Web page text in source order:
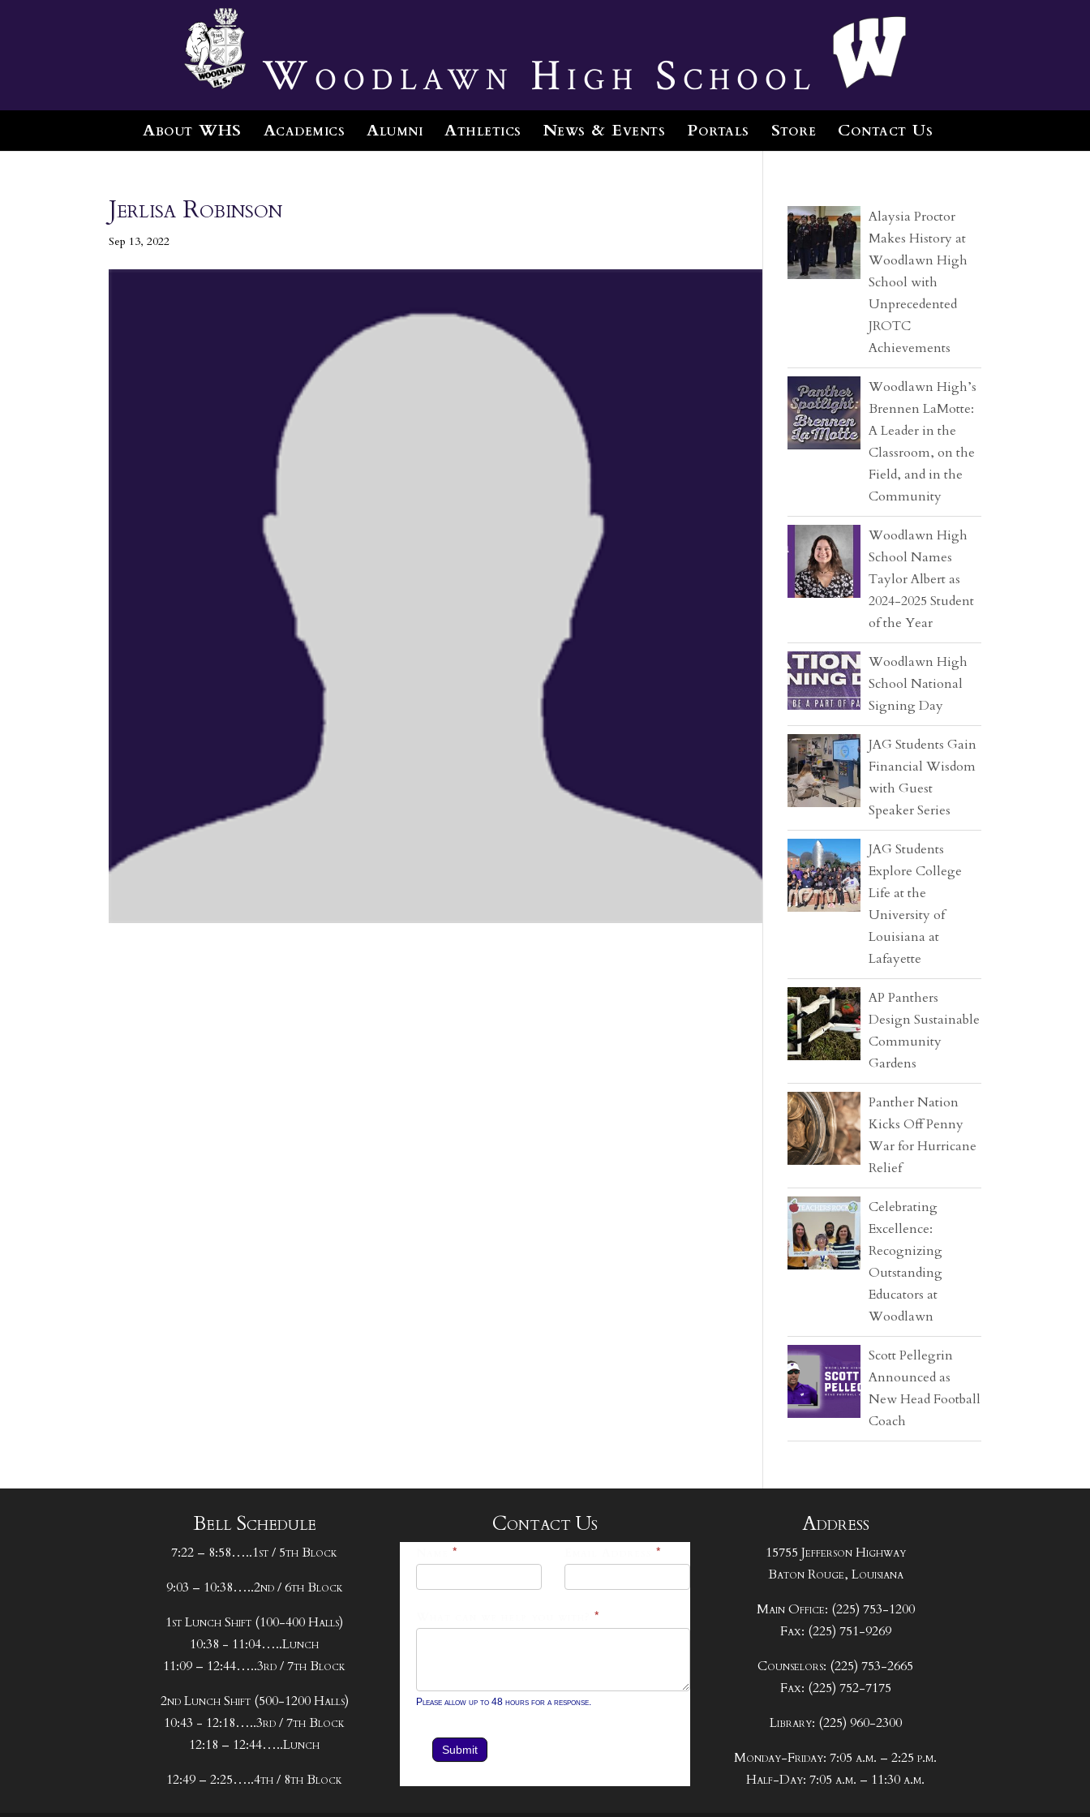
Woodlawn High School
About WHS Academics Alumni Athletics News & Events Portals Store Contact Us
Jerlisa Robinson
Sep 13, 2022
Alaysia Proctor
Makes History at
Woodlawn High
School with
Unprecedented
JROTC
Achievements
Woodlawn High’s
Brennen LaMotte:
A Leader in the
Classroom, on the
Field, and in the
Community
Woodlawn High
School Names
Taylor Albert as
2024-2025 Student
of the Year
Woodlawn High
School National
Signing Day
JAG Students Gain
Financial Wisdom
with Guest
Speaker Series
JAG Students
Explore College
Life at the
University of
Louisiana at
Lafayette
AP Panthers
Design Sustainable
Community
Gardens
Panther Nation
Kicks Off Penny
War for Hurricane
Relief
Celebrating
Excellence:
Recognizing
Outstanding
Educators at
Woodlawn
Scott Pellegrin
Announced as
New Head Football
Coach
Bell Schedule
7:22 – 8:58…..1st / 5th Block
9:03 – 10:38…..2nd / 6th Block
1st Lunch Shift (100-400 Halls)
10:38 - 11:04…..Lunch
11:09 – 12:44…..3rd / 7th Block
2nd Lunch Shift (500-1200 Halls)
10:43 - 12:18…..3rd / 7th Block
12:18 – 12:44…..Lunch
12:49 – 2:25…..4th / 8th Block
Contact Us
* *
*
Please allow up to 48 hours for a response.
Submit
Address
15755 Jefferson Highway
Baton Rouge, Louisiana
Main Office: (225) 753-1200
Fax: (225) 751-9269
Counselors: (225) 753-2665
Fax: (225) 752-7175
Library: (225) 960-2300
Monday-Friday: 7:05 a.m. – 2:25 p.m.
Half-Day: 7:05 a.m. – 11:30 a.m.